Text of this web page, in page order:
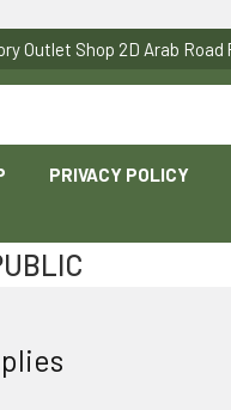
Outlet Shop 2D Arab Road
PRIVACY POLICY